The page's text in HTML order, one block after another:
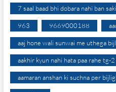
7 saal baad bhi dobara nahi ban
963 9669000188
aaj hone wali sunwai me uthega
aakhir kyun nahi hata paa rahe tg-
aamaran anshan ki suchna per